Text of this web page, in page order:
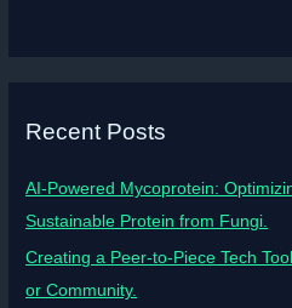
Recent Posts
AI-Powered Mycoprotein:
Sustainable Protein from Fungi.
Creating a Peer-to-Piece Tech
or Community.